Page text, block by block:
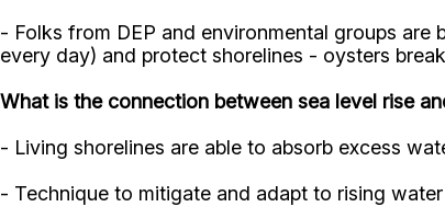
- Folks from DEP and environmental groups
every day) and protect shorelines - oysters
What is the connection between sea level rise
- Living shorelines are able to absorb excess
- Technique to mitigate and adapt to rising water